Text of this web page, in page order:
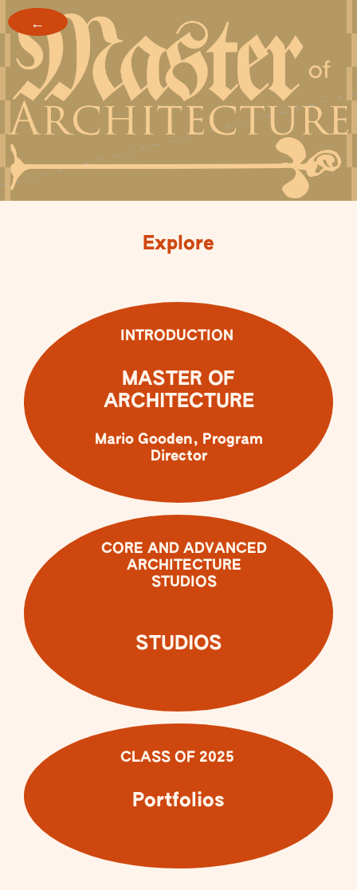
←
Explore
INTRODUCTION
MASTER OF
ARCHITECTURE
Mario Gooden, Program
Director
CORE AND ADVANCED
ARCHITECTURE
STUDIOS
STUDIOS
CLASS OF 2025
Portfolios